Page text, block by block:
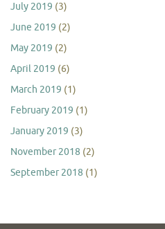
July 2019 (3)
June 2019 (2)
May 2019 (2)
April 2019 (6)
March 2019 (1)
February 2019 (1)
January 2019 (3)
November 2018 (2)
September 2018 (1)